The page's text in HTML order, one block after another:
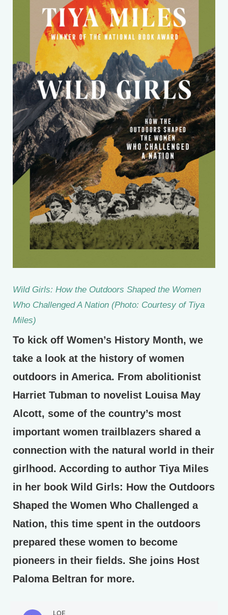
Wild Girls: How the Outdoors Shaped the Women
Who Challenged A Nation (Photo: Courtesy of Tiya
Miles)
To kick off Women’s History Month, we
take a look at the history of women
outdoors in America. From abolitionist
Harriet Tubman to novelist Louisa May
Alcott, some of the country’s most
important women trailblazers shared a
connection with the natural world in their
girlhood. According to author Tiya Miles
in her book Wild Girls: How the Outdoors
Shaped the Women Who Challenged a
Nation, this time spent in the outdoors
prepared these women to become
pioneers in their fields. She joins Host
Paloma Beltran for more.